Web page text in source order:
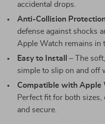
accidental drops.
Anti-Collision
defense against shocks
Apple Watch remains in
Easy to Install
– The
simple to slip on and off
Compatible with Apple
Perfect fit for both
and secure.